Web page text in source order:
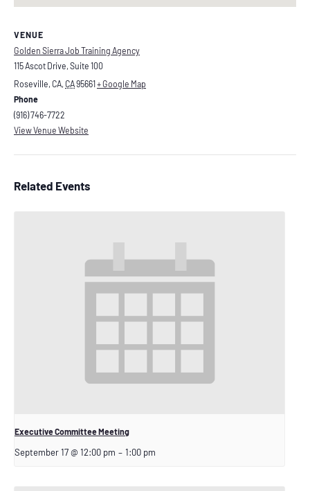
VENUE
Golden Sierra Job Training Agency
115 Ascot Drive, Suite 100
Roseville, CA, CA95661 + Google Map
Phone
(916) 746-7722
View Venue Website
Related Events
Executive Committee Meeting
September 17 @ 12:00 pm – 1:00 pm